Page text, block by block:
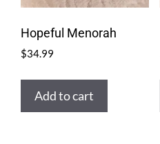
Hopeful Menorah
$34.99
Add to cart